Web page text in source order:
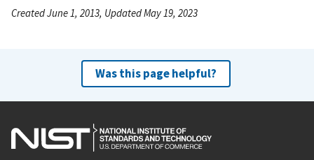
Created June 1, 2013, Updated May 19, 2023
Was this page helpful?